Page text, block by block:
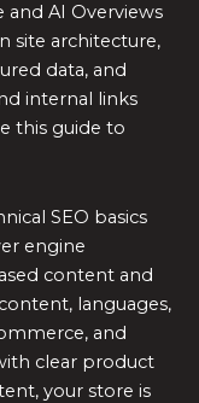
and AI Overviews
site architecture,
data, and
internal links
this guide to
SEO basics
engine
content and
languages,
and
clear product
your store is